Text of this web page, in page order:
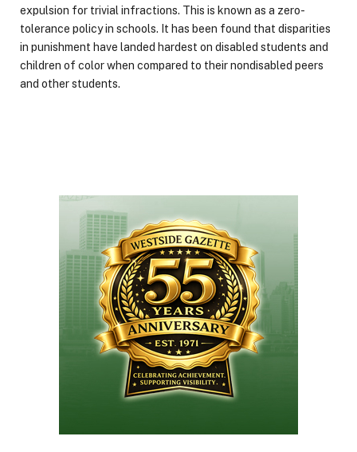
expulsion for trivial infractions. This is known as a zero-
tolerance policy in schools. It has been found that disparities
in punishment have landed hardest on disabled students and
children of color when compared to their nondisabled peers
and other students.